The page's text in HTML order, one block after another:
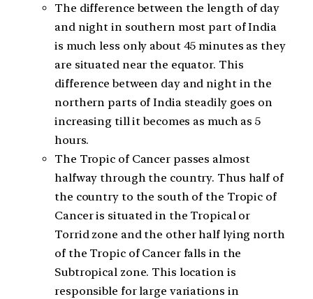
The difference between the length of day
and night in southern most part of India
is much less only about 45 minutes as they
are situated near the equator. This
difference between day and night in the
northern parts of India steadily goes on
increasing till it becomes as much as 5
hours.
The Tropic of Cancer passes almost
halfway through the country. Thus half of
the country to the south of the Tropic of
Cancer is situated in the Tropical or
Torrid zone and the other half lying north
of the Tropic of Cancer falls in the
Subtropical zone. This location is
responsible for large variations in